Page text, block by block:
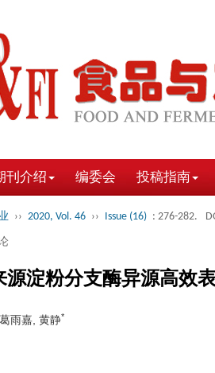
刊介绍 编委会 投稿指南
›› 2020, Vol. 46 ›› Issue (16) : 276-282.
源淀粉分支酶异源高效
雨嘉, 黄静*